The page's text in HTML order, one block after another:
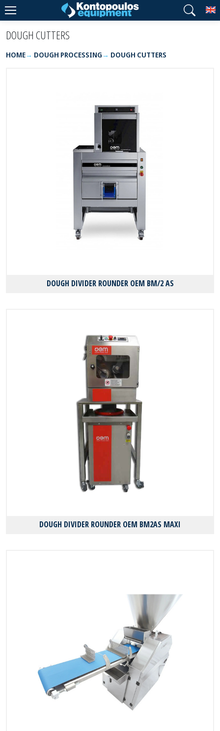
DOUGH CUTTERS
HOME DOUGH PROCESSING DOUGH CUTTERS
DOUGH DIVIDER ROUNDER OEM BM/2 AS
DOUGH DIVIDER ROUNDER OEM BM2AS MAXI